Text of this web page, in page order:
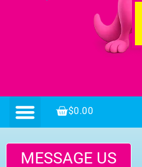
$0.00
MESSAGE US